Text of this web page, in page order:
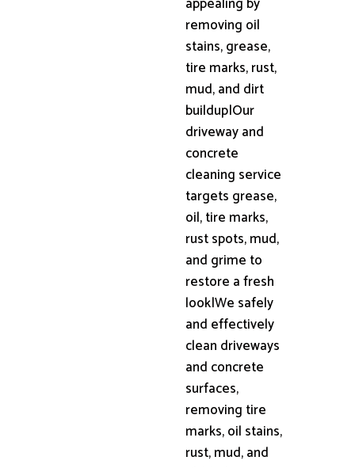
removing oil
stains, grease,
tire marks, rust,
mud, and dirt
buildup|Our
driveway and
concrete
cleaning service
targets grease,
oil, tire marks,
rust spots, mud,
and grime to
restore a fresh
look|We safely
and effectively
clean driveways
and concrete
surfaces,
removing tire
marks, oil stains,
rust, mud, and